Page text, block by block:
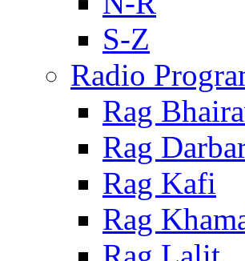
S-Z
Radio
Rag
Rag
Rag Kafi
Rag